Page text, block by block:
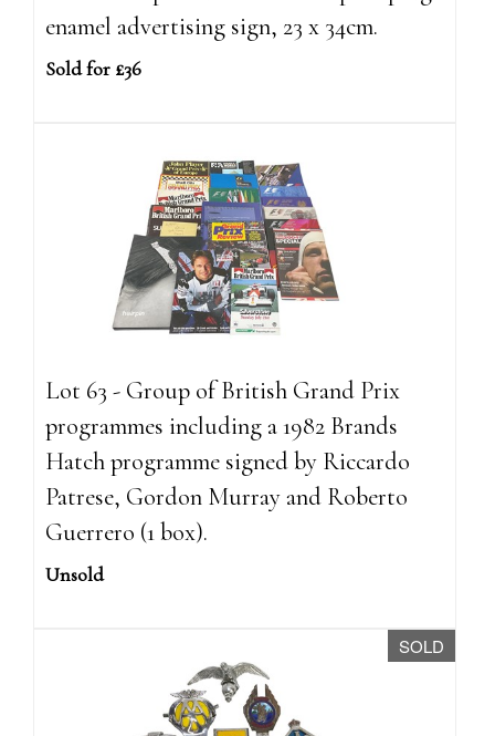
enamel advertising sign, 23 x 34cm.
Sold for £36
Lot 63 - Group of British Grand Prix
programmes including a 1982 Brands
Hatch programme signed by Riccardo
Patrese, Gordon Murray and Roberto
Guerrero (1 box).
Unsold
SOLD